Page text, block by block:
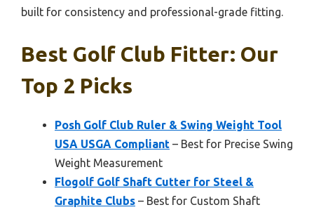
built for consistency and professional-grade fitting.
Best Golf Club Fitter: Our
Top 2 Picks
Posh Golf Club Ruler & Swing Weight Tool
USA USGA Compliant – Best for Precise Swing
Weight Measurement
Flogolf Golf Shaft Cutter for Steel &
Graphite Clubs – Best for Custom Shaft